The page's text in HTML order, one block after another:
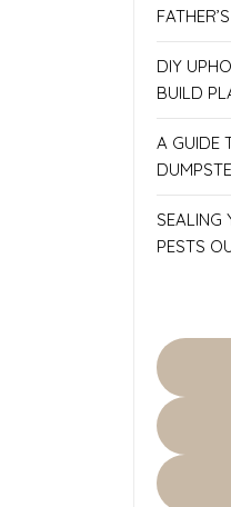
DIY
BUILD
A GUIDE
SEALING
PESTS